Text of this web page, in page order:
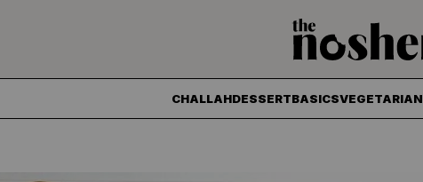
CHALLAHDESSERTBASICSVEGETARIAN